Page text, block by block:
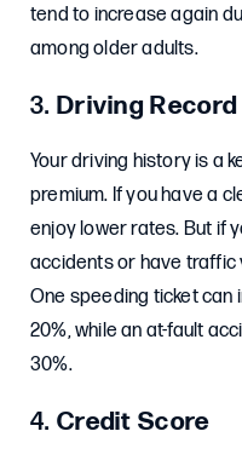
tend to increase again
among older adults.
3. Driving Record
Your driving history is a
premium. If you have a
enjoy lower rates. But if
accidents or have traffic
One speeding ticket can
20%, while an at-fault
30%.
4. Credit Score